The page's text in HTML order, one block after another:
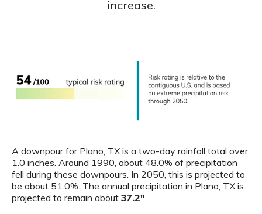
increase.
A downpour for Plano, TX is a two-day rainfall total over
1.0 inches. Around 1990, about 48.0% of precipitation
fell during these downpours. In 2050, this is projected to
be about 51.0%. The annual precipitation in Plano, TX is
projected to remain about 37.2"